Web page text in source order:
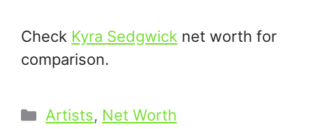
Check Kyra Sedgwick net worth for
comparison.
Categories
Artists, Net Worth